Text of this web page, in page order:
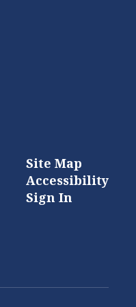
Site Map
Accessibility
Sign In